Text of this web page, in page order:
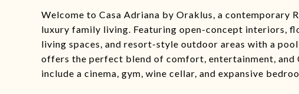
Welcome to Casa Adriana by Oraklus, a contemporary
luxury family living. Featuring open-concept interiors,
living spaces, and resort-style outdoor areas with a
offers the perfect blend of comfort, entertainment,
include a cinema, gym, wine cellar, and expansive